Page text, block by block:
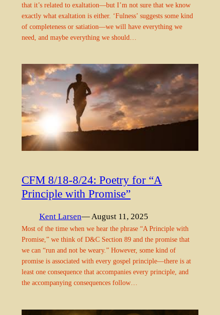
that it’s related to exaltation—but I’m not sure that we know
exactly what exaltation is either. ‘Fulness’ suggests some kind
of completeness or satiation—we will have everything we
need, and maybe everything we should…
CFM 8/18-8/24: Poetry for “A
Principle with Promise”
Kent Larsen— August 11, 2025
Most of the time when we hear the phrase “A Principle with
Promise,” we think of D&C Section 89 and the promise that
we can “run and not be weary.” However, some kind of
promise is associated with every gospel principle—there is at
least one consequence that accompanies every principle, and
the accompanying consequences follow…